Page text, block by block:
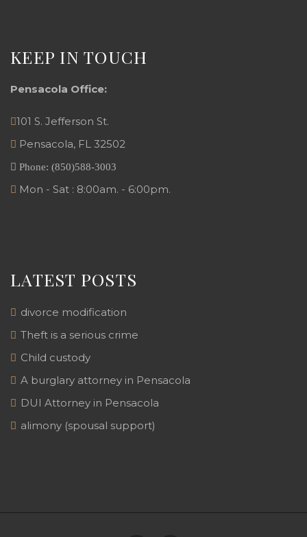
KEEP IN TOUCH
Pensacola Office:
101 S. Jefferson St.
Pensacola, FL 32502
Phone: (850)588-3003
Mon - Sat : 8:00am. - 6:00pm.
LATEST POSTS
divorce modification
Theft is a serious crime
Child custody
A burglary attorney in Pensacola
DUI Attorney in Pensacola
alimony (spousal support)